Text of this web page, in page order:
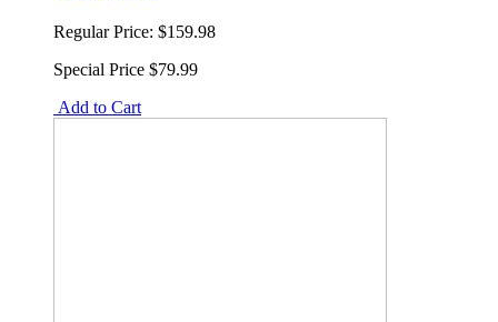
Regular Price: $159.98
Special Price $79.99
Add to Cart